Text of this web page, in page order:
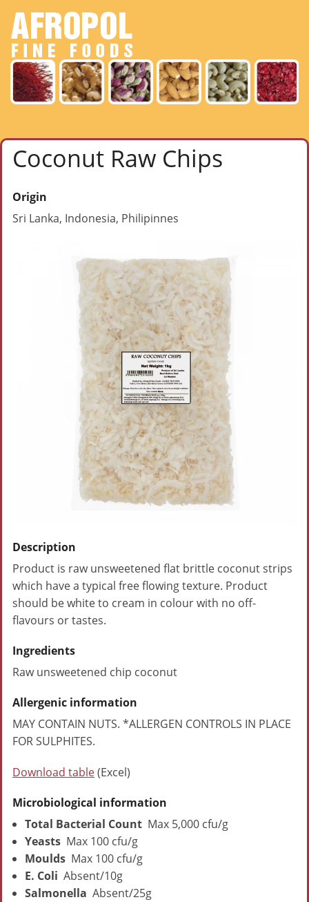
Coconut Raw Chips
Origin
Sri Lanka, Indonesia, Philipinnes
Description
Product is raw unsweetened flat brittle coconut strips
which have a typical free flowing texture. Product
should be white to cream in colour with no off-
flavours or tastes.
Ingredients
Raw unsweetened chip coconut
Allergenic information
MAY CONTAIN NUTS. *ALLERGEN CONTROLS IN PLACE
FOR SULPHITES.
Download table(Excel)
Microbiological information
Total Bacterial CountMax 5,000 cfu/g
YeastsMax 100 cfu/g
Moulds Max 100 cfu/g
E. Coli Absent/10g
Salmonella Absent/25g